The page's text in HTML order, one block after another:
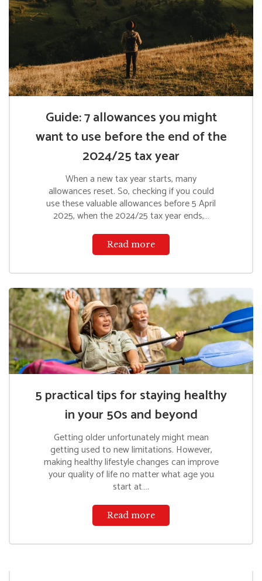
Guide: 7 allowances you might
want to use before the end of the
2024/25 tax year
When a new tax year starts, many
allowances reset. So, checking if you could
use these valuable allowances before 5 April
2025, when the 2024/25 tax year ends,…
Read more
5 practical tips for staying healthy
in your 50s and beyond
Getting older unfortunately might mean
getting used to new limitations. However,
making healthy lifestyle changes can improve
your quality of life no matter what age you
start at….
Read more